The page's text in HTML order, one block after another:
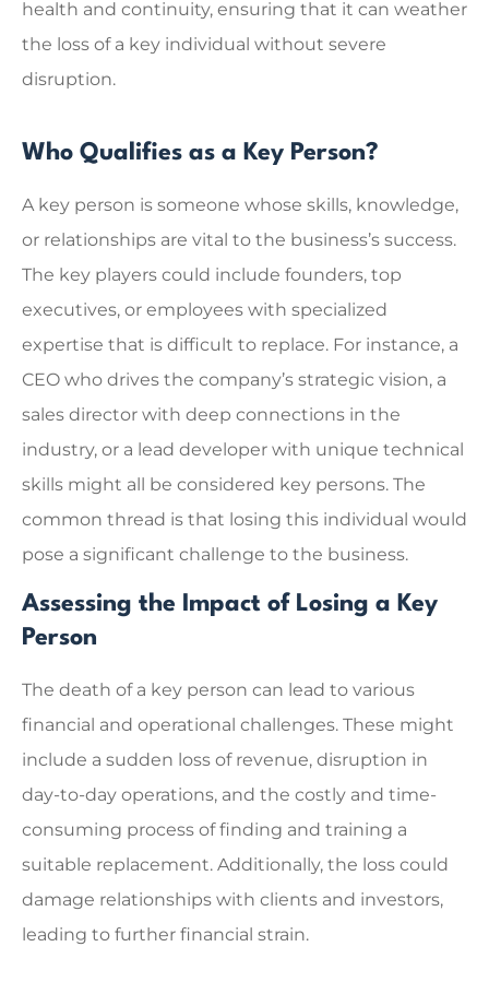
health and continuity, ensuring that it can weather
the loss of a key individual without severe
disruption.
Who Qualifies as a Key Person?
A key person is someone whose skills, knowledge,
or relationships are vital to the business’s success.
The key players could include founders, top
executives, or employees with specialized
expertise that is difficult to replace. For instance, a
CEO who drives the company’s strategic vision, a
sales director with deep connections in the
industry, or a lead developer with unique technical
skills might all be considered key persons. The
common thread is that losing this individual would
pose a significant challenge to the business.
Assessing the Impact of Losing a Key
Person
The death of a key person can lead to various
financial and operational challenges. These might
include a sudden loss of revenue, disruption in
day-to-day operations, and the costly and time-
consuming process of finding and training a
suitable replacement. Additionally, the loss could
damage relationships with clients and investors,
leading to further financial strain.